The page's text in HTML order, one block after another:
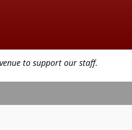
to support our staff.